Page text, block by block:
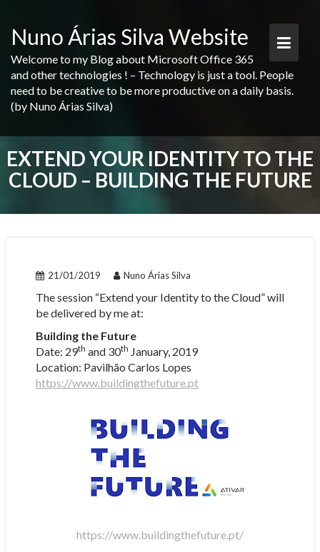
content
Nuno Árias Silva Website
Welcome to my Blog about Microsoft Office 365
and other technologies ! – Technology is just a tool. People
need to be creative to be more productive on a daily basis.
(by Nuno Árias Silva)
EXTEND YOUR IDENTITY TO THE
CLOUD – BUILDING THE FUTURE
21/01/2019 Nuno Árias Silva
The session “Extend your Identity to the Cloud” will
be delivered by me at:
Building the Future
Date: 29th and 30th January, 2019
Location: Pavilhão Carlos Lopes
https://www.buildingthefuture.pt
https://www.buildingthefuture.pt/